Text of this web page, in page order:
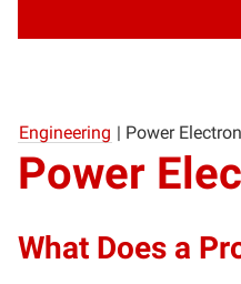
Engineering | Power
Power
What Does a